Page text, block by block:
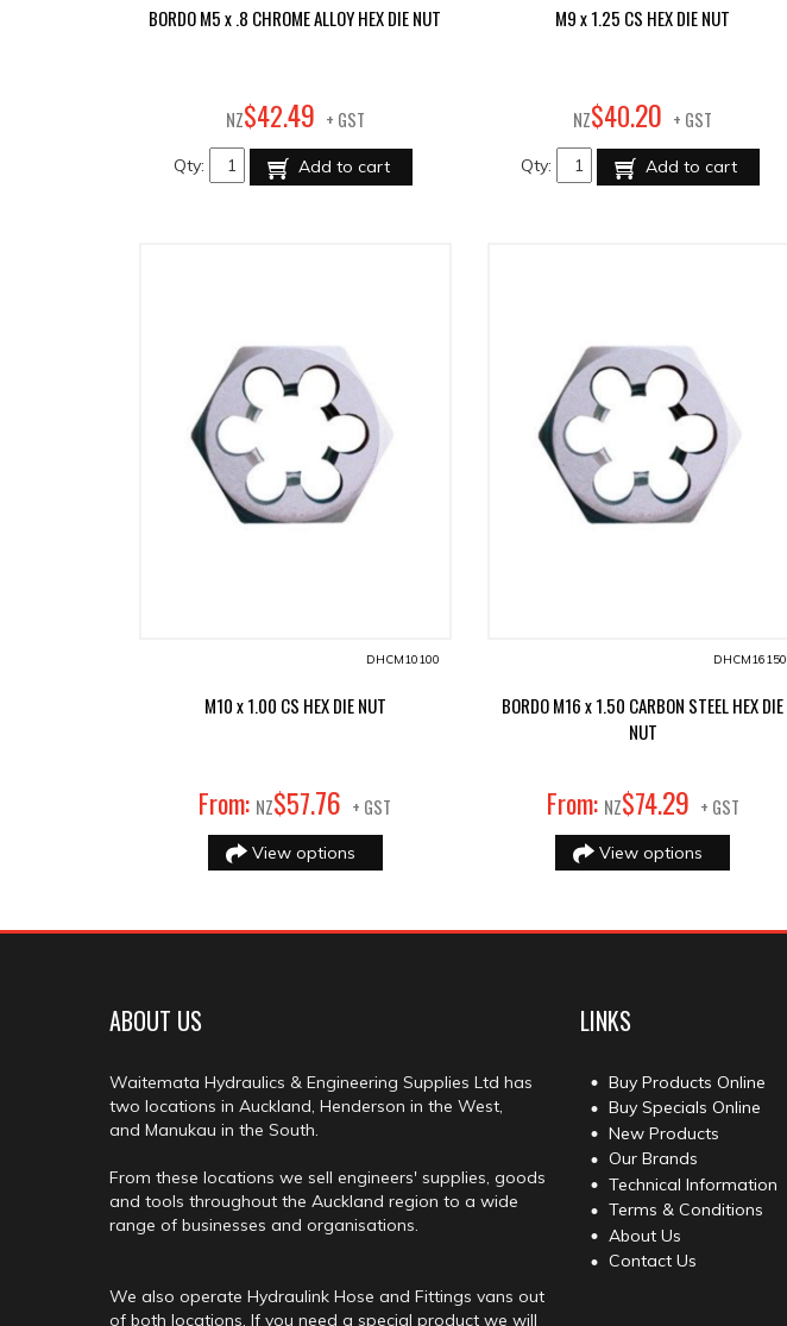
BORDO M5 x .8 CHROME ALLOY HEX DIE NUT
NZ$42.49 + GST
Qty: Add to cart
M9 x 1.25 CS HEX DIE NUT
NZ$40.20 + GST
Qty: Add to cart
DHCM10100
M10 x 1.00 CS HEX DIE NUT
From: NZ$57.76 + GST
View options
DHCM16150
BORDO M16 x 1.50 CARBON STEEL HEX DIE
NUT
From: NZ$74.29 + GST
View options
ABOUT US
Waitemata Hydraulics & Engineering Supplies Ltd has
two locations in Auckland, Henderson in the West,
and Manukau in the South.
From these locations we sell engineers' supplies, goods
and tools throughout the Auckland region to a wide
range of businesses and organisations.
We also operate Hydraulink Hose and Fittings vans out
of both locations. If you need a special product we will
LINKS
Buy Products Online
Buy Specials Online
New Products
Our Brands
Technical Information
Terms & Conditions
About Us
Contact Us